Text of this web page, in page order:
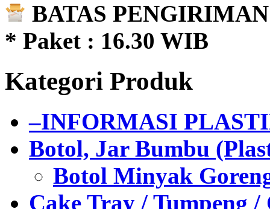
BATAS
* Paket : 16.30 WIB
Kategori Produk
–INFORMASI
Botol, Jar Bumbu
Botol Minyak
Cake Tray / Tumpeng /